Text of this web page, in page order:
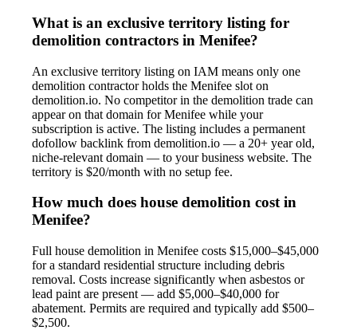
What is an exclusive territory listing for
demolition contractors in Menifee?
An exclusive territory listing on IAM means only one
demolition contractor holds the Menifee slot on
demolition.io. No competitor in the demolition trade can
appear on that domain for Menifee while your
subscription is active. The listing includes a permanent
dofollow backlink from demolition.io — a 20+ year old,
niche-relevant domain — to your business website. The
territory is $20/month with no setup fee.
How much does house demolition cost in
Menifee?
Full house demolition in Menifee costs $15,000–$45,000
for a standard residential structure including debris
removal. Costs increase significantly when asbestos or
lead paint are present — add $5,000–$40,000 for
abatement. Permits are required and typically add $500–
$2,500.